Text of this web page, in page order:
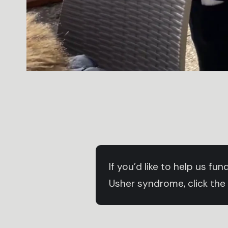
If you’d like to help us
Usher syndrome, click